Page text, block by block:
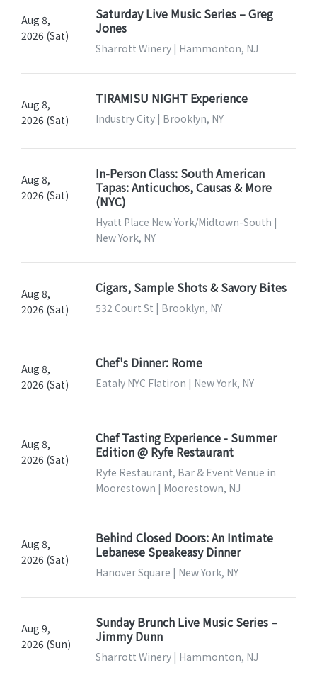
Aug 8,
2026 (Sat)
Saturday Live Music Series – Greg
Jones
Sharrott Winery | Hammonton, NJ
Aug 8,
2026 (Sat)
TIRAMISU NIGHT Experience
Industry City | Brooklyn, NY
Aug 8,
2026 (Sat)
In-Person Class: South American
Tapas: Anticuchos, Causas & More
(NYC)
Hyatt Place New York/Midtown-South |
New York, NY
Aug 8,
2026 (Sat)
Cigars, Sample Shots & Savory Bites
532 Court St | Brooklyn, NY
Aug 8,
2026 (Sat)
Chef's Dinner: Rome
Eataly NYC Flatiron | New York, NY
Aug 8,
2026 (Sat)
Chef Tasting Experience - Summer
Edition @ Ryfe Restaurant
Ryfe Restaurant, Bar & Event Venue in
Moorestown | Moorestown, NJ
Aug 8,
2026 (Sat)
Behind Closed Doors: An Intimate
Lebanese Speakeasy Dinner
Hanover Square | New York, NY
Aug 9,
2026 (Sun)
Sunday Brunch Live Music Series –
Jimmy Dunn
Sharrott Winery | Hammonton, NJ